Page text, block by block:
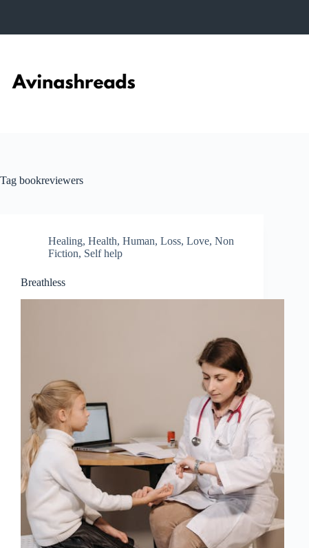
Tag bookreviewers
Healing, Health, Human, Loss, Love, Non
Fiction, Self help
Breathless